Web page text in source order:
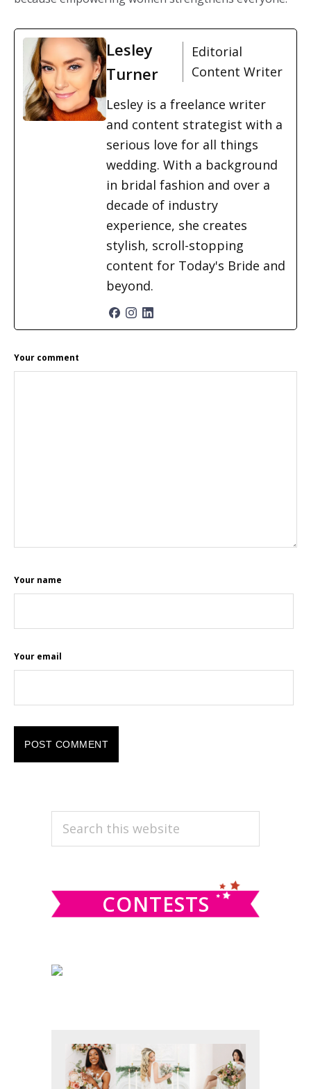
Lesley
Turner
Editorial
Content Writer
Lesley is a freelance writer
and content strategist with a
serious love for all things
wedding. With a background
in bridal fashion and over a
decade of industry
experience, she creates
stylish, scroll-stopping
content for Today's Bride and
beyond.
READER
Your comment
Your name
Your email
PRIMARY
SIDEBAR
Search
CONTESTS